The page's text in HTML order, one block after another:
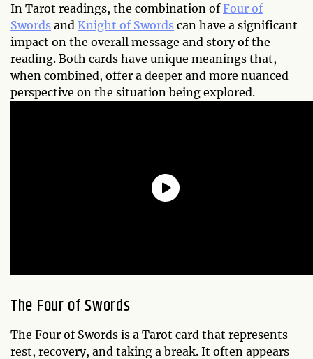
In Tarot readings, the combination ofFour of
Swords and Knight of Swords can have a significant
impact on the overall message and story of the
reading. Both cards have unique meanings that,
when combined, offer a deeper and more nuanced
perspective on the situation being explored.
The Four of Swords
The Four of Swords is a Tarot card that represents
rest, recovery, and taking a break. It often appears